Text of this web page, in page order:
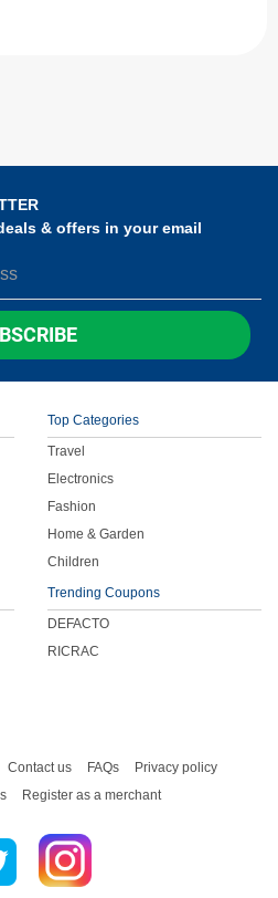
& offers in your email
Top Categories
Travel
Electronics
Fashion
Home & Garden
Children
Trending Coupons
DEFACTO
RICRAC
Contact us FAQs
Privacy policy
Register as a merchant